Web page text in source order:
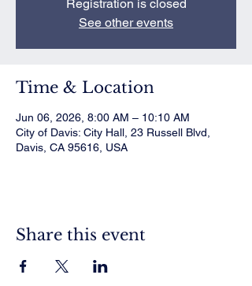
Registration is closed
See other events
Time & Location
Jun 06, 2026, 8:00 AM – 10:10 AM
City of Davis: City Hall, 23 Russell Blvd,
Davis, CA 95616, USA
Share this event